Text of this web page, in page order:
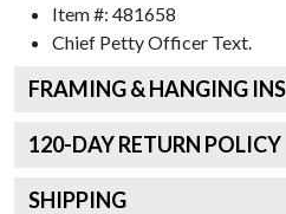
Item #: 481658
Chief Petty Officer Text.
FRAMING & HANGING
120-DAY RETURN POLICY
SHIPPING